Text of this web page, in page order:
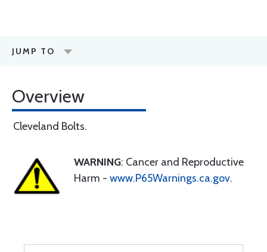
JUMP TO
Overview
Cleveland Bolts.
WARNING: Cancer and Reproductive
Harm - www.P65Warnings.ca.gov.